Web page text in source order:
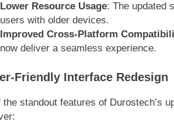
Lower Resource Usage: The updated
users with older devices.
Improved Cross-Platform
now deliver a seamless experience.
Friendly Interface Redesign
the standout features of Durostech’s